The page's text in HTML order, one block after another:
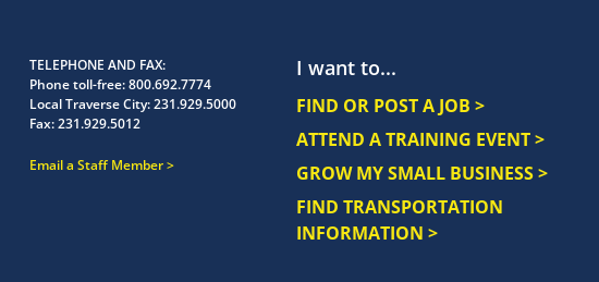
I want to...
FIND OR POST A JOB >
ATTEND A TRAINING EVENT >
GROW MY SMALL BUSINESS >
FIND TRANSPORTATION
INFORMATION >
TELEPHONE AND FAX
Phone toll-free:800.692.7774
Local Traverse City:231.929.5000
Fax:231.929.5012
Email a Staff Member